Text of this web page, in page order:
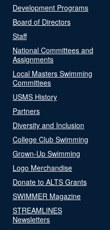
Development Programs
Board of Directors
Staff
National Committees and
Assignments
Local Masters Swimming
Committees
USMS History
Partners
Diversity and Inclusion
College Club Swimming
Grown-Up Swimming
Logo Merchandise
Donate to ALTS Grants
SWIMMER Magazine
STREAMLINES
Newsletters